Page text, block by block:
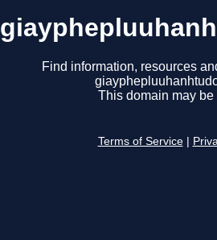
Find information, resources
This domain may be
Terms of Service